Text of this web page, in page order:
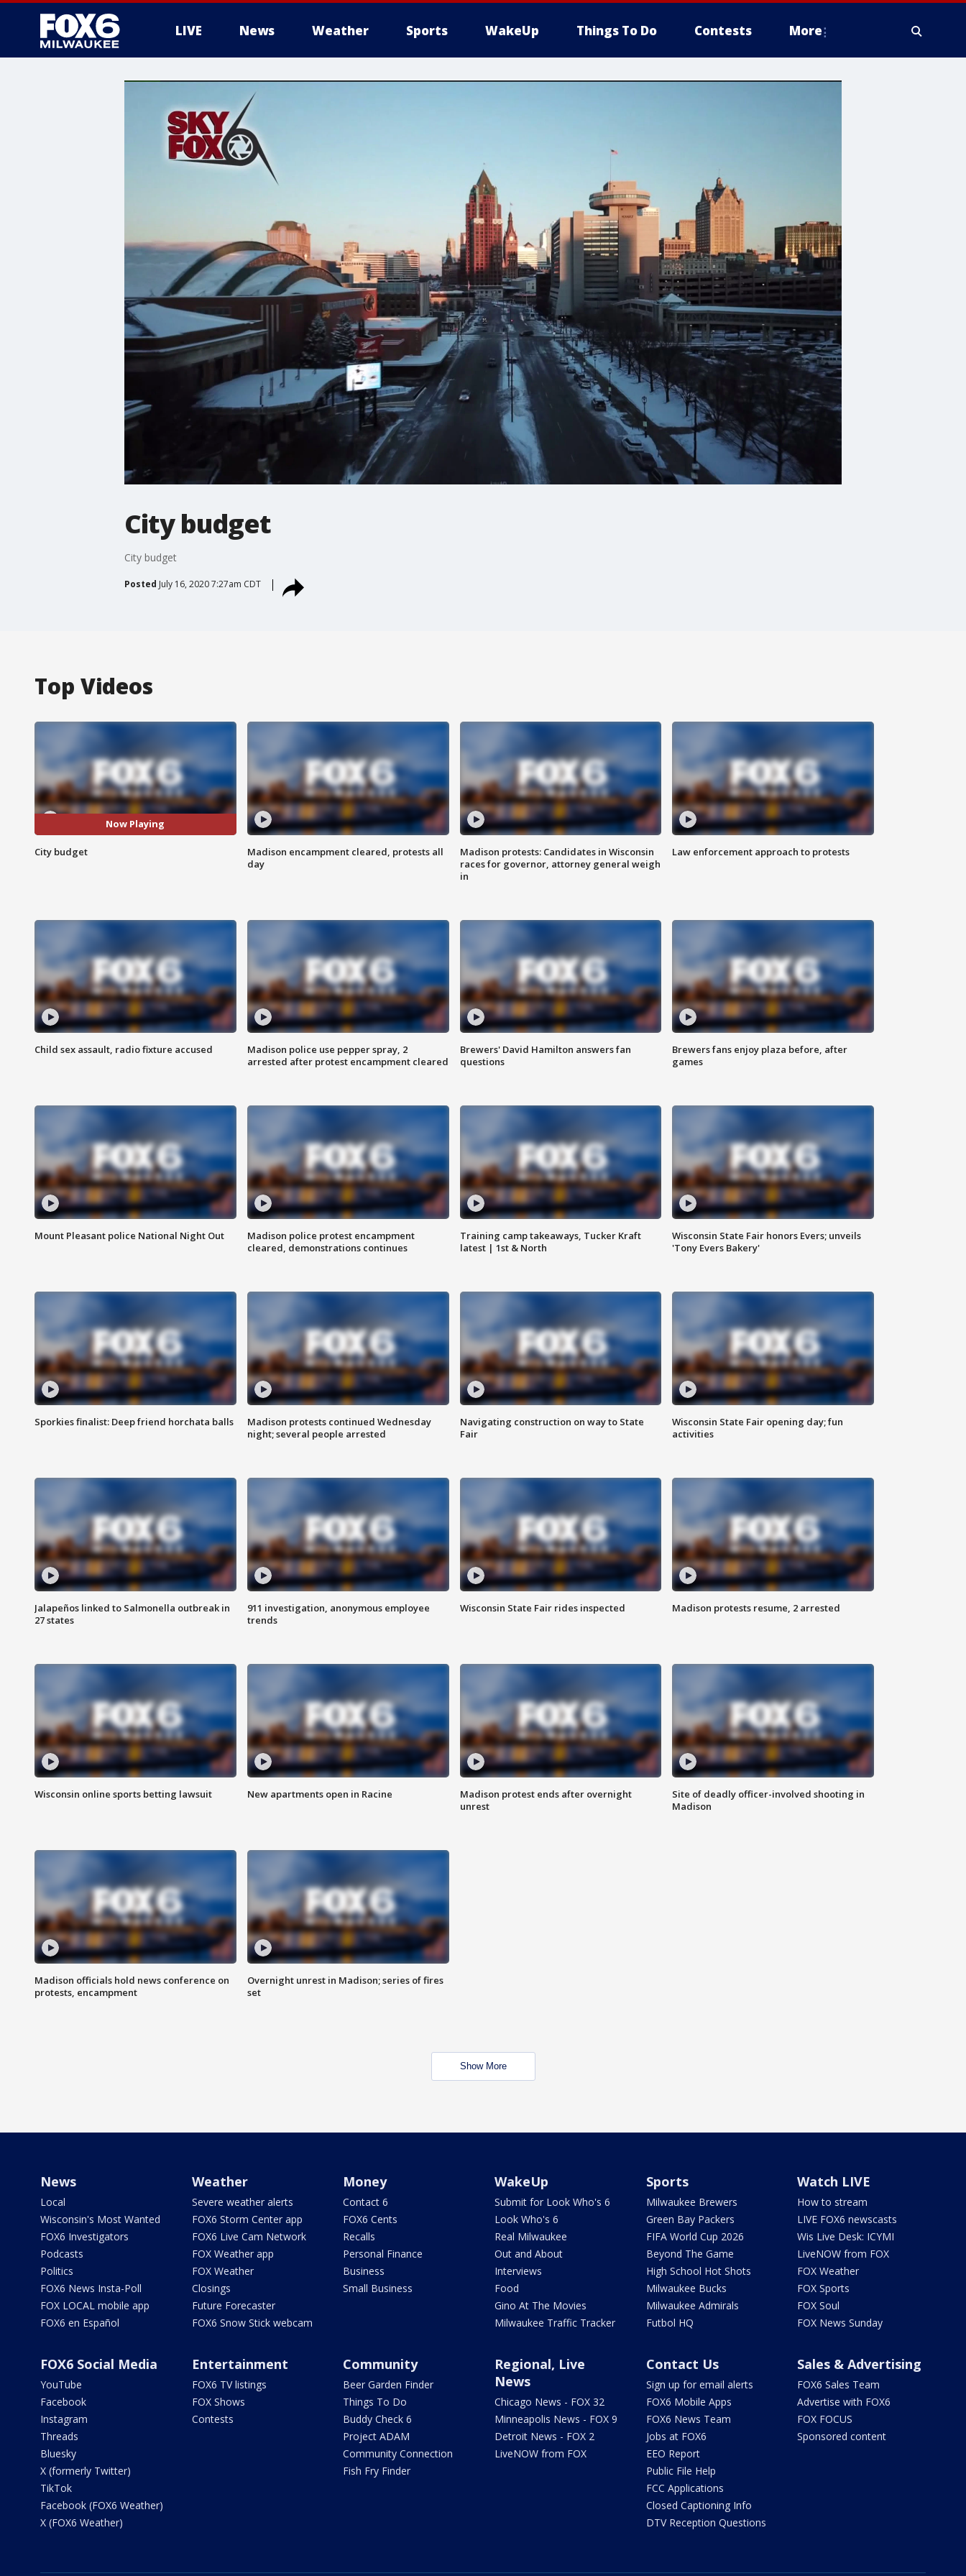
LIVE News Weather Sports WakeUp Things To Do Contests More
City budget
City budget
Posted July 16, 2020 7:27am CDT
Top Videos
Now Playing
City budget
Madison encampment cleared, protests all
day
Madison protests: Candidates in Wisconsin
races for governor, attorney general weigh
in
Law enforcement approach to protests
Child sex assault, radio fixture accused
Madison police use pepper spray, 2
arrested after protest encampment cleared
Brewers' David Hamilton answers fan
questions
Brewers fans enjoy plaza before, after
games
Mount Pleasant police National Night Out
Madison police protest encampment
cleared, demonstrations continues
Training camp takeaways, Tucker Kraft
latest | 1st & North
Wisconsin State Fair honors Evers; unveils
'Tony Evers Bakery'
Sporkies finalist: Deep friend horchata balls
Madison protests continued Wednesday
night; several people arrested
Navigating construction on way to State
Fair
Wisconsin State Fair opening day; fun
activities
Jalapeños linked to Salmonella outbreak in
27 states
911 investigation, anonymous employee
trends
Wisconsin State Fair rides inspected Madison protests resume, 2 arrested
Wisconsin online sports betting lawsuit New apartments open in Racine
Madison protest ends after overnight
unrest
Site of deadly officer-involved shooting in
Madison
Madison officials hold news conference on
protests, encampment
Overnight unrest in Madison; series of fires
set
Show More
News
Local
Wisconsin's Most Wanted
FOX6 Investigators
Podcasts
Politics
FOX6 News Insta-Poll
FOX LOCAL mobile app
FOX6 en Español
Weather
Severe weather alerts
FOX6 Storm Center app
FOX6 Live Cam Network
FOX Weather app
FOX Weather
Closings
Future Forecaster
FOX6 Snow Stick webcam
Money
Contact 6
FOX6 Cents
Recalls
Personal Finance
Business
Small Business
WakeUp
Submit for Look Who's 6
Look Who's 6
Real Milwaukee
Out and About
Interviews
Food
Gino At The Movies
Milwaukee Traffic Tracker
Sports
Milwaukee Brewers
Green Bay Packers
FIFA World Cup 2026
Beyond The Game
High School Hot Shots
Milwaukee Bucks
Milwaukee Admirals
Futbol HQ
Watch LIVE
How to stream
LIVE FOX6 newscasts
Wis Live Desk: ICYMI
LiveNOW from FOX
FOX Weather
FOX Sports
FOX Soul
FOX News Sunday
FOX6 Social Media
YouTube
Facebook
Instagram
Threads
Bluesky
X (formerly Twitter)
TikTok
Facebook (FOX6 Weather)
X (FOX6 Weather)
Entertainment
FOX6 TV listings
FOX Shows
Contests
Community
Beer Garden Finder
Things To Do
Buddy Check 6
Project ADAM
Community Connection
Fish Fry Finder
Regional, Live
News
Chicago News - FOX 32
Minneapolis News - FOX 9
Detroit News - FOX 2
LiveNOW from FOX
Contact Us
Sign up for email alerts
FOX6 Mobile Apps
FOX6 News Team
Jobs at FOX6
EEO Report
Public File Help
FCC Applications
Closed Captioning Info
DTV Reception Questions
Sales & Advertising
FOX6 Sales Team
Advertise with FOX6
FOX FOCUS
Sponsored content